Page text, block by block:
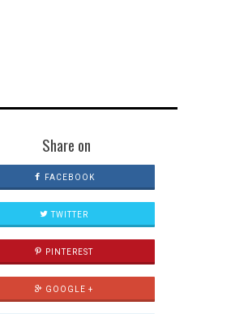
Share on
FACEBOOK
TWITTER
PINTEREST
GOOGLE +